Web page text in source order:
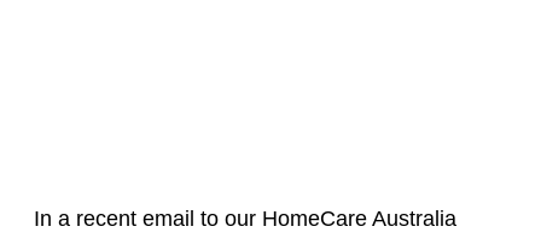
In a recent email to our HomeCare Australia